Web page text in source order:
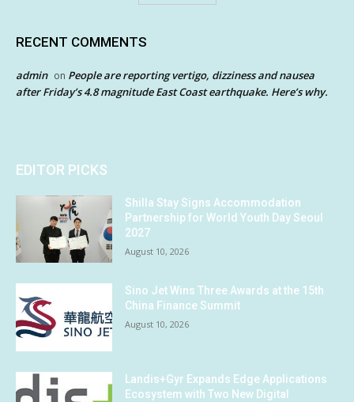
RECENT COMMENTS
admin on People are reporting vertigo, dizziness and nausea
after Friday’s 4.8 magnitude East Coast earthquake. Here’s why.
EDITOR PICKS
Shilla Stay Signs Accommodation
Partnership for World Youth Day Seoul
2027
August 10, 2026
Sino Jet Wins Three Awards at the 15th
China Finance Summit
August 10, 2026
Landis+Gyr Expands Edge Applications
Ecosystem with Two New Digital